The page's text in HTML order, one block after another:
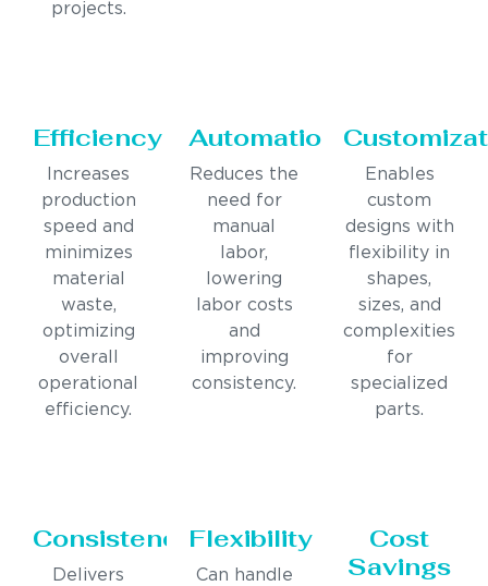
projects.
Efficiency
Increases
production
speed and
minimizes
material
waste,
optimizing
overall
operational
efficiency.
Automation
Reduces the
need for
manual
labor,
lowering
labor costs
and
improving
consistency.
Enables
custom
designs with
flexibility in
shapes,
sizes, and
complexities
for
specialized
parts.
Consistency
Delivers
Flexibility
Can handle
Cost
Savings